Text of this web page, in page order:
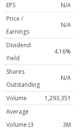
EPS
N/A
Price /
Earnings
N/A
Dividend
Yield
4.16%
Shares
Outstanding
N/A
Volume
1,293,351
Average
Volume (3
3M